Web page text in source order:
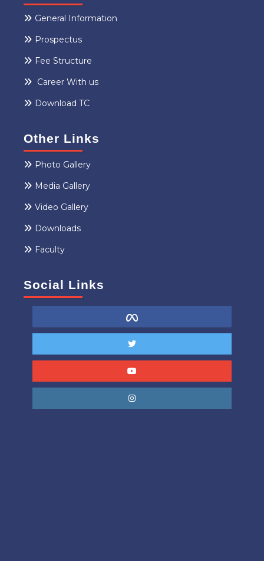
General Information
Prospectus
Fee Structure
Career With us
Download TC
Other Links
Photo Gallery
Media Gallery
Video Gallery
Downloads
Faculty
Social Links